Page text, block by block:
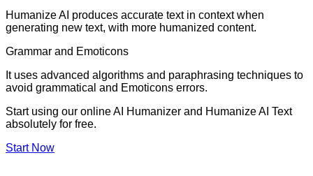
Humanize AI produces accurate text in context when
generating new text, with more humanized content.
Grammar and Emoticons
It uses advanced algorithms and paraphrasing techniques to
avoid grammatical and Emoticons errors.
Start using our online AI Humanizer and Humanize AI Text
absolutely for free.
Start Now